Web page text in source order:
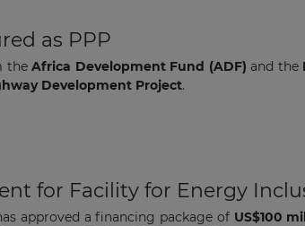
as PPP
theAfrica Development Fund (ADF) and the
Development Project.
for Facility for Energy
approved a financing package of US$100
to our newsletter